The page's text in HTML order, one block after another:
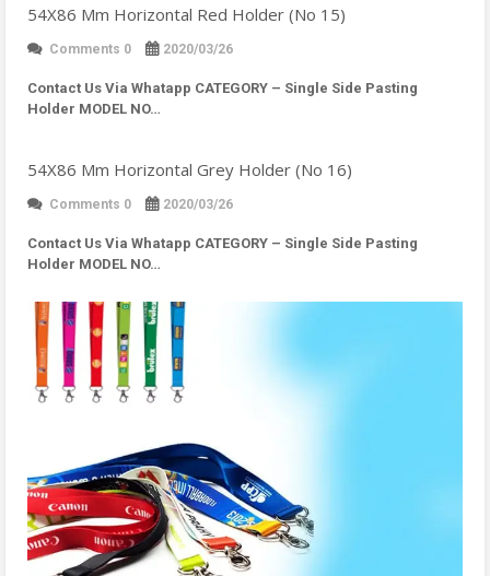
54X86 Mm Horizontal Red Holder (No 15)
Comments 0 2020/03/26
Contact Us Via Whatapp CATEGORY – Single Side Pasting
Holder MODEL NO…
54X86 Mm Horizontal Grey Holder (No 16)
Comments 0 2020/03/26
Contact Us Via Whatapp CATEGORY – Single Side Pasting
Holder MODEL NO…